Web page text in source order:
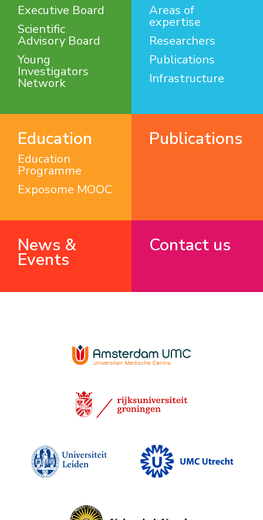
Executive Board
Scientific
Advisory Board
Young
Investigators
Network
Areas of
expertise
Researchers
Publications
Infrastructure
Education
Education
Programme
Exposome MOOC
Publications
News &
Events
Contact us